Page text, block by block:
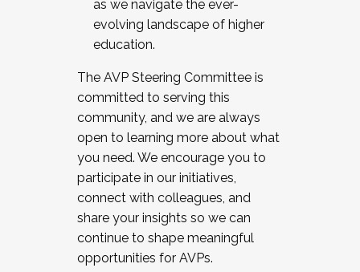
as we navigate the ever-
evolving landscape of higher
education.
The AVP Steering Committee is
committed to serving this
community, and we are always
open to learning more about what
you need. We encourage you to
participate in our initiatives,
connect with colleagues, and
share your insights so we can
continue to shape meaningful
opportunities for AVPs.